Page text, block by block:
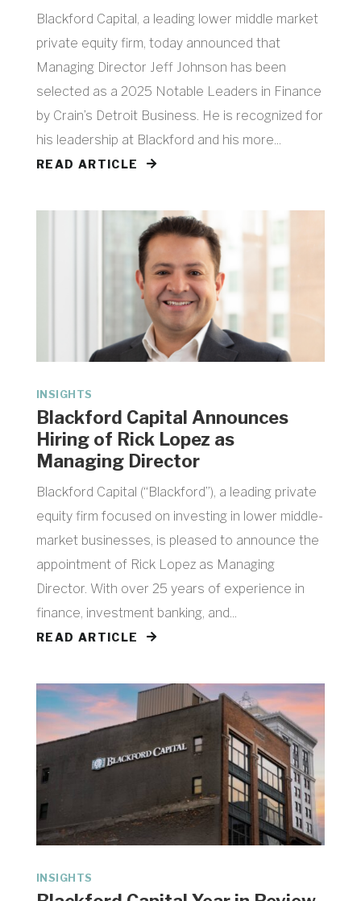
Blackford Capital, a leading lower middle market
private equity firm, today announced that
Managing Director Jeff Johnson has been
selected as a 2025 Notable Leaders in Finance
by Crain’s Detroit Business. He is recognized for
his leadership at Blackford and his more...
READ ARTICLE
Blackford Capital Announces
Hiring of Rick Lopez as
Managing Director
INSIGHTS
Blackford Capital (“Blackford”), a leading private
equity firm focused on investing in lower middle-
market businesses, is pleased to announce the
appointment of Rick Lopez as Managing
Director. With over 25 years of experience in
finance, investment banking, and...
READ ARTICLE
INSIGHTS